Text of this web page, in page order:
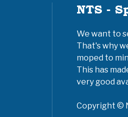
NTS -
We want to
That's why
moped to
This has
very good
Copyright ©